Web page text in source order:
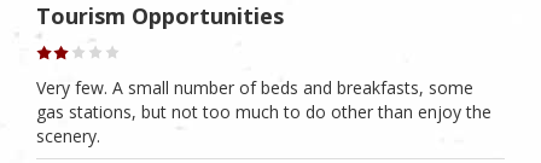
Tourism Opportunities
Very few. A small number of beds and breakfasts, some
gas stations, but not too much to do other than enjoy the
scenery.